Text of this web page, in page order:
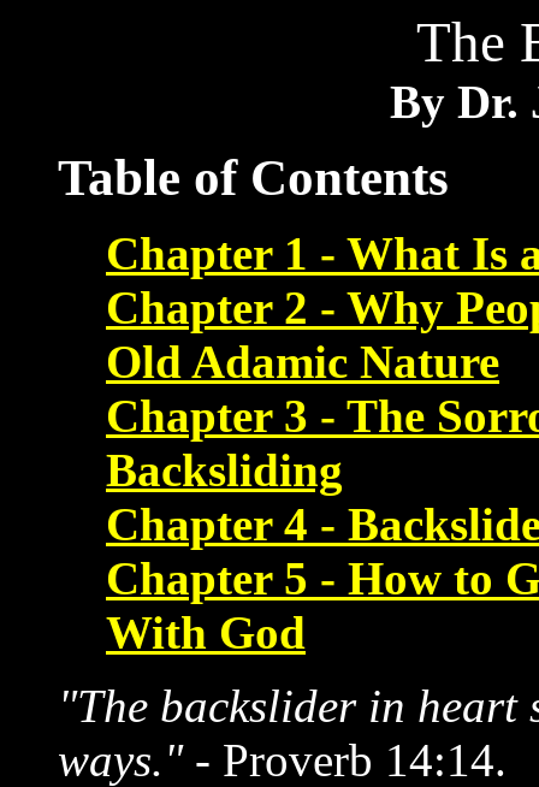
The
By Dr.
Table of Contents
Chapter 1 - What Is
Chapter 2 - Why
Old Adamic Nature
Chapter 3 - The
Backsliding
Chapter 4 -
Chapter 5 - How to
With God
"The backslider in
ways."- Proverb 14:14.